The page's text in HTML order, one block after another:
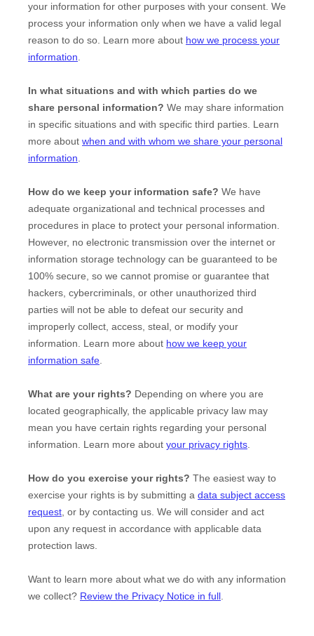
your information for other purposes with your consent. We
process your information only when we have a valid legal
reason to do so. Learn more about how we process your
information
In what situations and with which parties do we
share personal information? We may share information
in specific situations and with specific third parties. Learn
more about when and with whom we share your personal
information
How do we keep your information safe? We have
adequate organizational and technical processes and
procedures in place to protect your personal information.
However, no electronic transmission over the internet or
information storage technology can be guaranteed to be
100% secure, so we cannot promise or guarantee that
hackers, cybercriminals, or other unauthorized third
parties will not be able to defeat our security and
improperly collect, access, steal, or modify your
information. Learn more about how we keep your
information safe
What are your rights? Depending on where you are
located geographically, the applicable privacy law may
mean you have certain rights regarding your personal
information. Learn more about your privacy rights
How do you exercise your rights? The easiest way to
exercise your rights is by submitting a data subject access
request , or by contacting us. We will consider and act
upon any request in accordance with applicable data
protection laws.
Want to learn more about what we do with any information
we collect? Review the Privacy Notice in full